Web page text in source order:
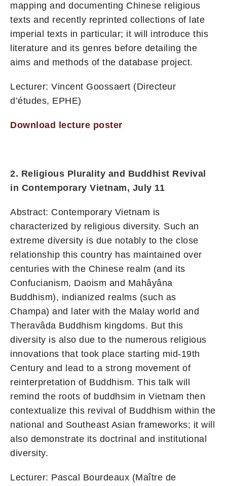
mapping and documenting Chinese religious
texts and recently reprinted collections of late
imperial texts in particular; it will introduce this
literature and its genres before detailing the
aims and methods of the database project.
Lecturer: Vincent Goossaert (Directeur
d’études, EPHE)
Download lecture poster
2. Religious Plurality and Buddhist Revival
in Contemporary Vietnam, July 11
Abstract: Contemporary Vietnam is
characterized by religious diversity. Such an
extreme diversity is due notably to the close
relationship this country has maintained over
centuries with the Chinese realm (and its
Confucianism, Daoism and Mahâyâna
Buddhism), indianized realms (such as
Champa) and later with the Malay world and
Theravâda Buddhism kingdoms. But this
diversity is also due to the numerous religious
innovations that took place starting mid-19th
Century and lead to a strong movement of
reinterpretation of Buddhism. This talk will
remind the roots of buddhsim in Vietnam then
contextualize this revival of Buddhism within the
national and Southeast Asian frameworks; it will
also demonstrate its doctrinal and institutional
diversity.
Lecturer: Pascal Bourdeaux (Maître de